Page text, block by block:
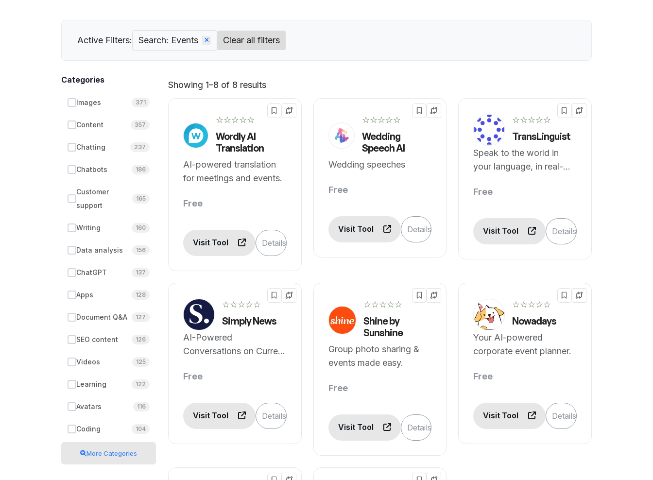
Active Filters: Search: Events Clear all filters
Categories
Images 371
Content 357
Chatting 237
Chatbots 186
Customer
support
165
Writing 160
Data analysis 156
ChatGPT 137
Apps 128
Document Q&A 127
SEO content 126
Videos 125
Learning 122
Avatars 116
Coding 104
More Categories
Showing 1–8 of 8 results
☆☆☆☆☆
Wordly AI
Translation
AI-powered translation
for meetings and events.
Free
Visit Tool Details
☆☆☆☆☆
Wedding
Speech AI
Wedding speeches
Free
Visit Tool Details
☆☆☆☆☆
TransLinguist
Speak to the world in
your language, in real-
Free
Visit Tool Details
☆☆☆☆☆
Simply News
AI-Powered
Conversations on Current
Beyond!
Free
Visit Tool Details
☆☆☆☆☆
Shine by
Sunshine
Group photo sharing &
events made easy.
Free
Visit Tool Details
☆☆☆☆☆
Nowadays
Your AI-powered
corporate event planner.
Free
Visit Tool Details